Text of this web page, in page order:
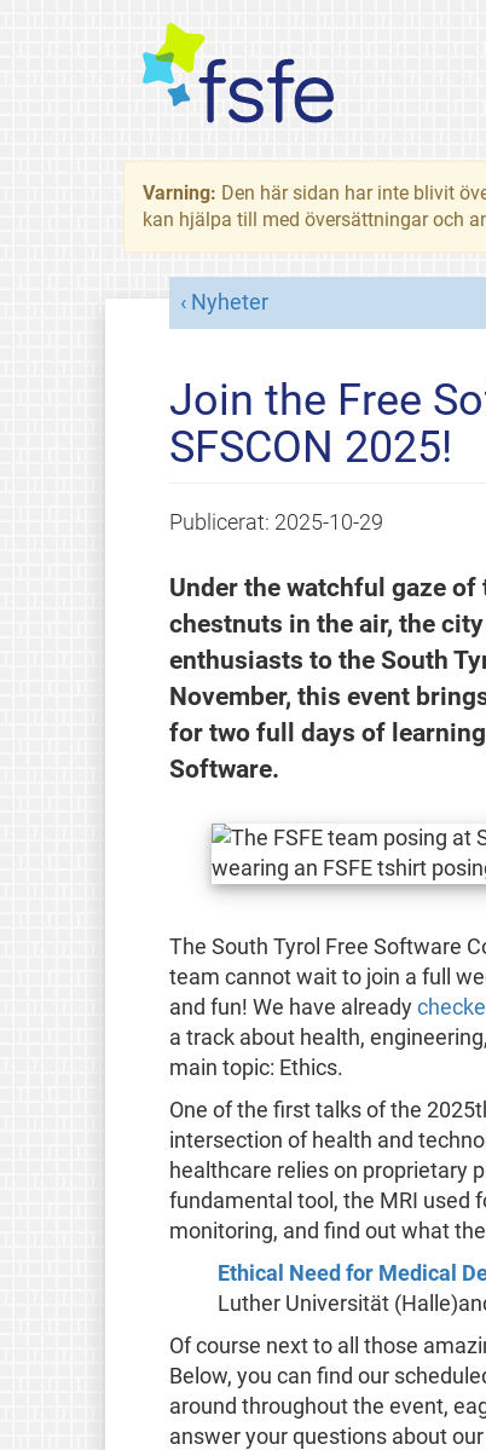
Varning: Den här sidan har inte blivit
kan hjälpa till med översättningar och
Nyheter
Join the Free
SFSCON 2025!
Publicerat: 2025-10-29
Under the watchful gaze
chestnuts in the air, the
enthusiasts to the South
November, this event
for two full days of
Software.
The South Tyrol Free Software
team cannot wait to join a full
and fun! We have already
a track about health,
main topic: Ethics.
One of the first talks of the
intersection of health and
healthcare relies on proprietary
fundamental tool, the MRI used
monitoring, and find out what
Ethical Need for Medical
Luther Universität
Of course next to all those
Below, you can find our
around throughout the event,
answer your questions about